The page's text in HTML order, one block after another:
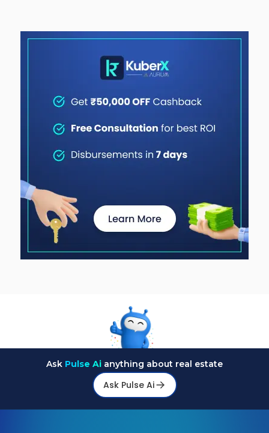
Ask Pulse Ai anything about real estate
Ask Pulse Ai